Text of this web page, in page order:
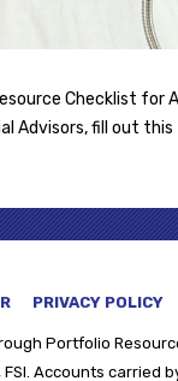
Checklist for
Advisors, fill out
PRIVACY POLICY
Portfolio
FSI. Accounts carried